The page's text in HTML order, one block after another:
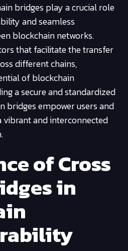
bridges play a crucial role
and seamless
blockchain networks.
that facilitate the transfer
different chains,
of blockchain
a secure and standardized
bridges empower users and
vibrant and interconnected
of Cross
in